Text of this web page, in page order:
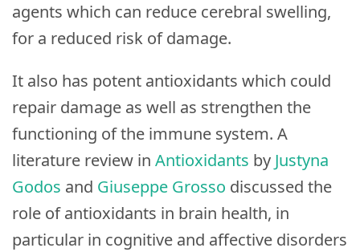
agents which can reduce cerebral swelling,
for a reduced risk of damage.
It also has potent antioxidants which could
repair damage as well as strengthen the
functioning of the immune system. A
literature review in Antioxidants by Justyna
Godos and Giuseppe Grosso discussed the
role of antioxidants in brain health, in
particular in cognitive and affective disorders